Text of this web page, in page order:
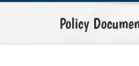
Policy